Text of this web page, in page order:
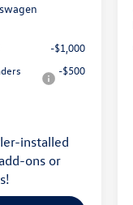
-$1,000
-$500
installed
ons or